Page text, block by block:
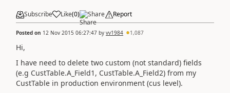
Subscribe Like(0) Share Report
Posted on 12 Nov 2015 06:27:47 by vv1984 1,087
Hi,
I have need to delete two custom (not standard) fields
(e.g CustTable.A_Field1, CustTable.A_Field2) from my
CustTable in production environment (cus level).